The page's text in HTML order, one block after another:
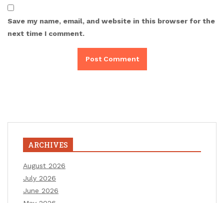
Save my name, email, and website in this browser for the
next time I comment.
ARCHIVES
August 2026
July 2026
June 2026